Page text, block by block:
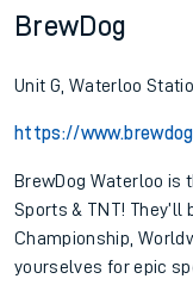
BrewDog
Unit G, Waterloo
https://
BrewDog Waterloo is
Sports & TNT! They’ll
Championship,
yourselves for epic